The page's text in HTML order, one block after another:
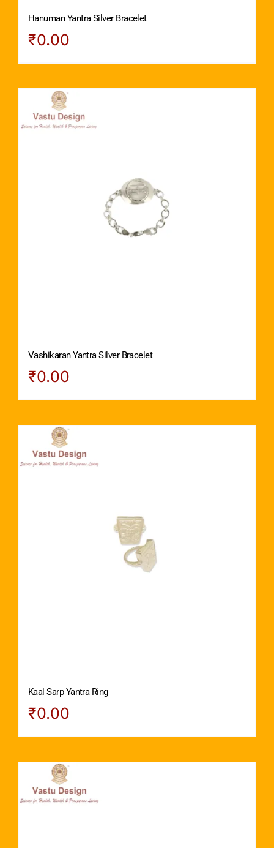
Hanuman Yantra Silver Bracelet
₹0.00
Vashikaran Yantra Silver Bracelet
₹0.00
Kaal Sarp Yantra Ring
₹0.00